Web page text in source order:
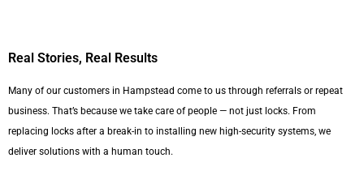
Real Stories, Real Results
Many of our customers in Hampstead come to us through referrals or repeat
business. That’s because we take care of people — not just locks. From
replacing locks after a break-in to installing new high-security systems, we
deliver solutions with a human touch.